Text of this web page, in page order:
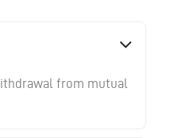
from mutual